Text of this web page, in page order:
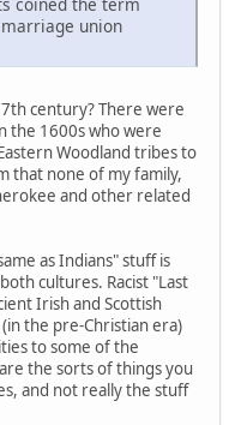
coined the term
union
century? There were
the 1600s who were
Woodland tribes to
that none of my family,
and other related
as Indians" stuff is
cultures. Racist "Last
Irish and Scottish
the pre-Christian era)
to some of the
the sorts of things you
and not really the stuff